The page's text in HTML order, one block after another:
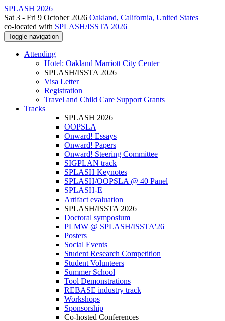
SPLASH 2026
Sat 3 - Fri 9 October 2026 Oakland, California, United States
co-located with SPLASH/ISSTA 2026
Toggle navigation
Attending
Hotel: Oakland Marriott City Center
SPLASH/ISSTA 2026
Visa Letter
Registration
Travel and Child Care Support Grants
Tracks
SPLASH 2026
OOPSLA
Onward! Essays
Onward! Papers
Onward! Steering Committee
SIGPLAN track
SPLASH Keynotes
SPLASH/OOPSLA @ 40 Panel
SPLASH-E
Artifact evaluation
SPLASH/ISSTA 2026
Doctoral symposium
PLMW @ SPLASH/ISSTA'26
Posters
Social Events
Student Research Competition
Student Volunteers
Summer School
Tool Demonstrations
REBASE industry track
Workshops
Sponsorship
Co-hosted Conferences